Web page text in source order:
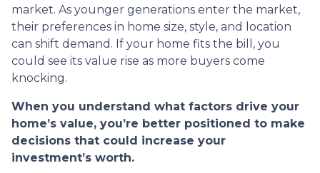
market. As younger generations enter the market,
their preferences in home size, style, and location
can shift demand. If your home fits the bill, you
could see its value rise as more buyers come
knocking.
When you understand what factors drive your
home’s value, you’re better positioned to make
decisions that could increase your
investment’s worth.